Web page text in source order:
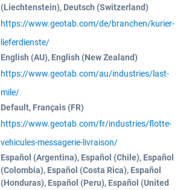
(Liechtenstein), Deutsch (Switzerland)
https://www.geotab.com/de/branchen/kurier-
lieferdienste/
English (AU), English (New Zealand)
https://www.geotab.com/au/industries/last-
mile/
Default, Français (FR)
https://www.geotab.com/fr/industries/flotte-
vehicules-messagerie-livraison/
Español (Argentina), Español (Chile), Español
(Colombia), Español (Costa Rica), Español
(Honduras), Español (Peru), Español (United